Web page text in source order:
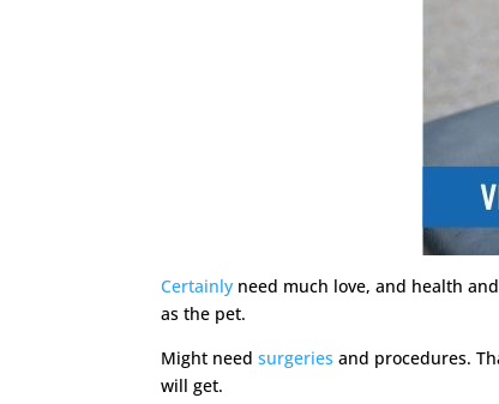
Certainly need much love, and health
as the pet.
Might needsurgeries and procedures.
will get.